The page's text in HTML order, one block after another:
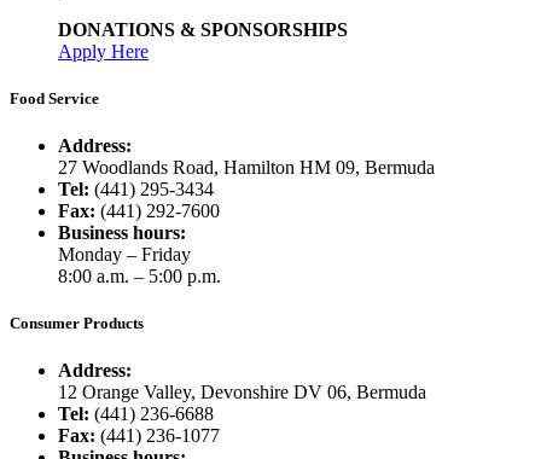
DONATIONS & SPONSORSHIPS
Apply Here
Food Service
Address:
27 Woodlands Road, Hamilton HM 09, Bermuda
Tel: (441) 295-3434
Fax: (441) 292-7600
Business hours:
Monday – Friday
8:00 a.m. – 5:00 p.m.
Consumer Products
Address:
12 Orange Valley, Devonshire DV 06, Bermuda
Tel: (441) 236-6688
Fax: (441) 236-1077